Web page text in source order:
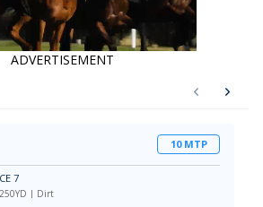
ADVERTISEMENT